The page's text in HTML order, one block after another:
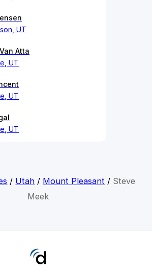
UT
Atta
UT
UT
UT
/ Utah / Mount Pleasant / Steve
Meek